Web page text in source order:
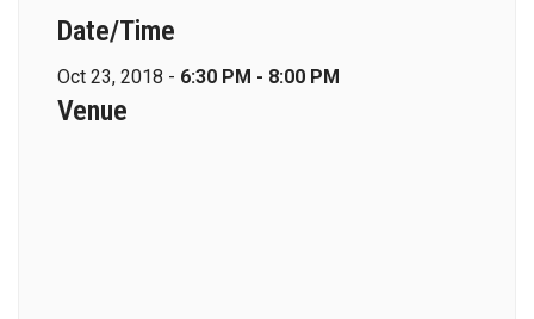
Date/Time
Oct 23, 2018 - 6:30 PM - 8:00 PM
Venue